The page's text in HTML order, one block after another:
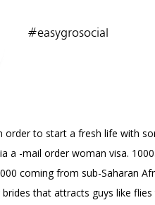
#easygrosocial
to start a fresh life with
a -mail order woman visa.
coming from sub-Saharan
that attracts guys like